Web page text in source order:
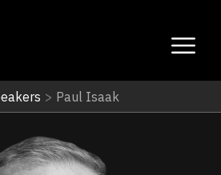
> Paul Isaak